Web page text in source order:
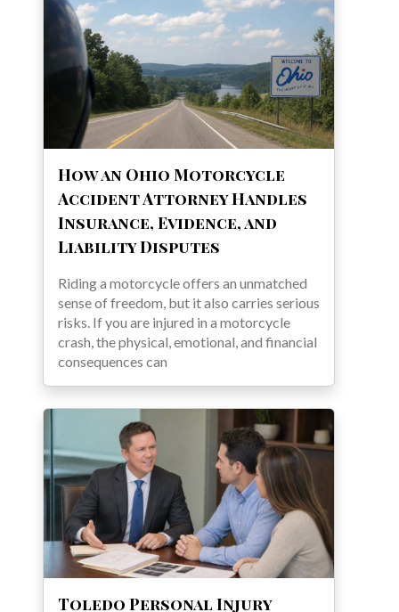
How an Ohio Motorcycle
Accident Attorney Handles
Insurance, Evidence, and
Liability Disputes
Riding a motorcycle offers an unmatched
sense of freedom, but it also carries serious
risks. If you are injured in a motorcycle
crash, the physical, emotional, and financial
consequences can
Toledo Personal Injury